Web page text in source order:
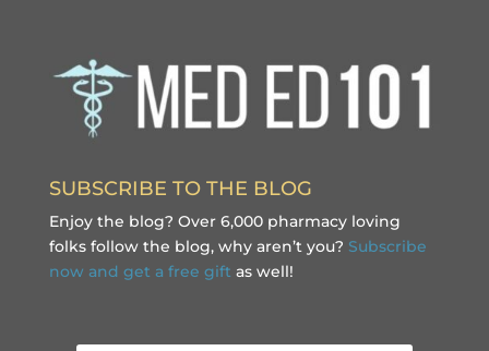
SUBSCRIBE TO THE BLOG
Enjoy the blog? Over 6,000 pharmacy loving
folks follow the blog, why aren’t you? Subscribe
now and get a free gift as well!